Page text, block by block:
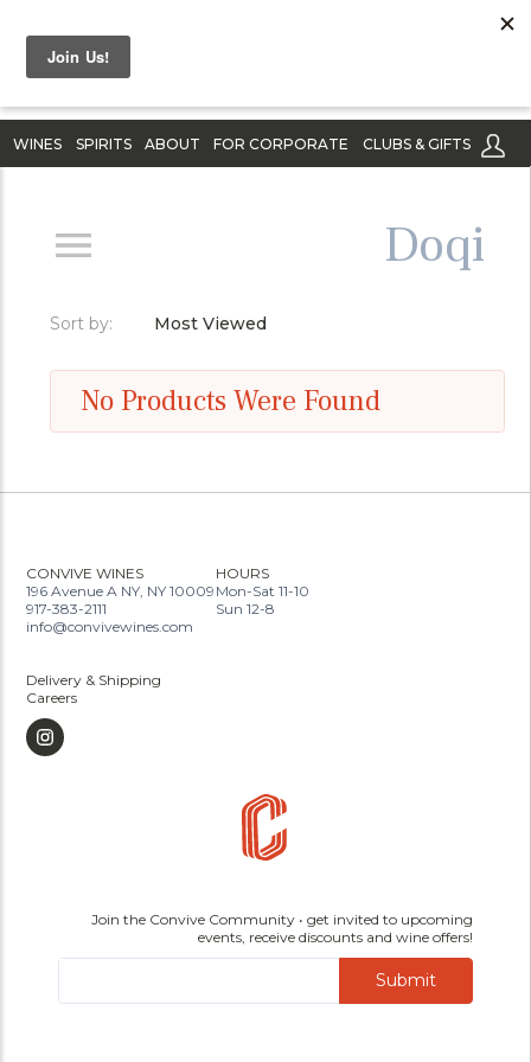
WINES SPIRITS ABOUT FOR CORPORATE CLUBS & GIFTS
Doqi
Sort by: Most Viewed
No Products Were Found
CONVIVE WINES
196 Avenue A NY, NY 10009
917-383-2111
info@convivewines.com
HOURS
Mon-Sat 11-10
Sun 12-8
Delivery & Shipping
Careers
Join the Convive Community • get invited to upcoming
events, receive discounts and wine offers!
Submit